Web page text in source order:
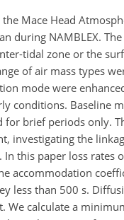
Mace Head
during NAMBLEX.
tidal zone or the
of air mass types
mode were
conditions. Baseline
brief periods only.
investigating the
this paper loss rates
accommodation
less than 500 s.
calculate a